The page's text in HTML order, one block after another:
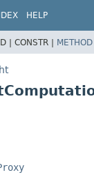
HELP
| CONSTR | METHOD